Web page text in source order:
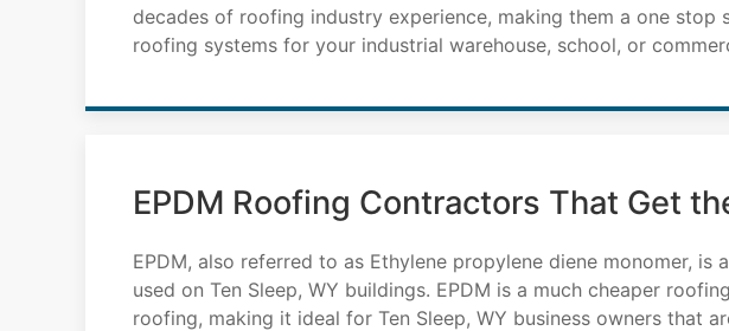
decades of roofing industry experience, making them a one stop
roofing systems for your industrial warehouse, school, or
EPDM Roofing Contractors That Get
EPDM, also referred to as Ethylene propylene diene monomer,
used on Ten Sleep, WY buildings. EPDM is a much cheaper
roofing, making it ideal for Ten Sleep, WY business owners that